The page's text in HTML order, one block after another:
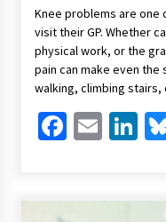
Knee problems are one
visit their GP. Whether
physical work, or the
pain can make even
walking, climbing